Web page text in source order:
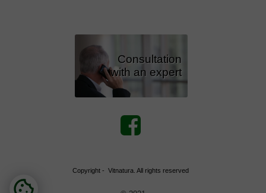
Consultation
with an expert
Copyright - Vitnatura. All rights reserved